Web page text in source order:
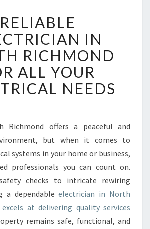
E
I
A
B
L
E
C
T
R
I
I
A
N
I
RELIABLE
IN
RICHMOND
ALL YOUR
NEEDS
Richmond offers a peaceful and
but when it comes to
systems in your home or business,
professionals you can count on.
checks to intricate rewiring
a dependableelectrician in North
at delivering quality services
remains safe, functional, and